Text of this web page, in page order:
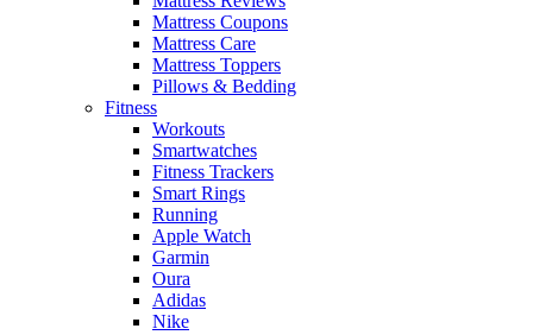
Mattress Coupons
Mattress Care
Mattress Toppers
Pillows & Bedding
Fitness
Workouts
Smartwatches
Fitness Trackers
Smart Rings
Running
Apple Watch
Garmin
Oura
Adidas
Nike